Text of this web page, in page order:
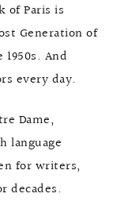
of Paris is
Generation of
And
every day.
Dame,
language
for writers,
decades.